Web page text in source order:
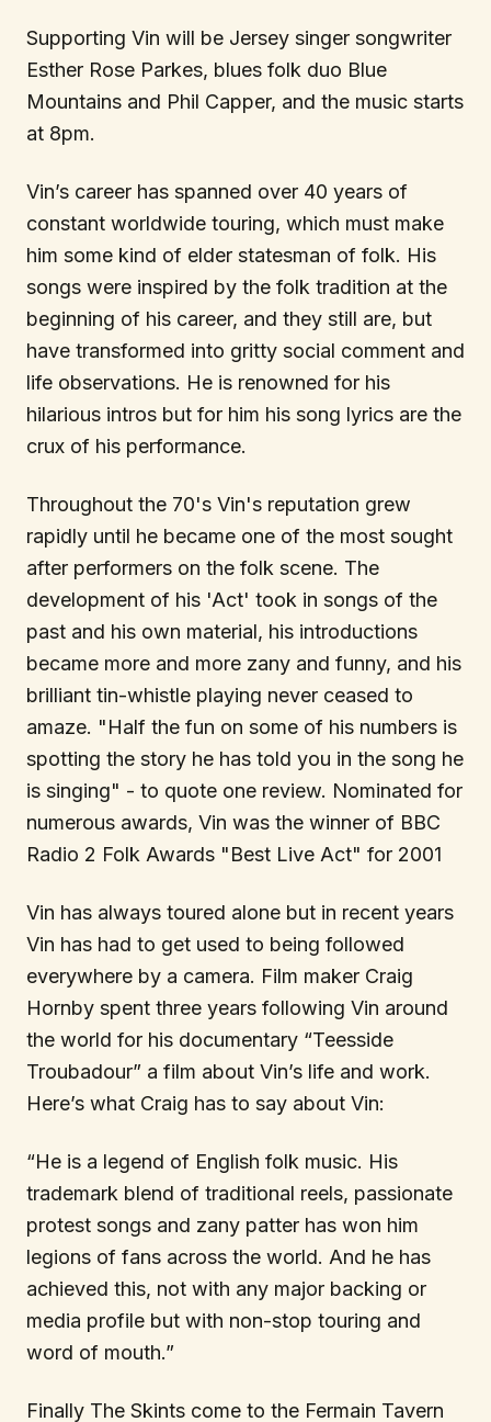
Supporting Vin will be Jersey singer songwriter
Esther Rose Parkes, blues folk duo Blue
Mountains and Phil Capper, and the music starts
at 8pm.
Vin’s career has spanned over 40 years of
constant worldwide touring, which must make
him some kind of elder statesman of folk. His
songs were inspired by the folk tradition at the
beginning of his career, and they still are, but
have transformed into gritty social comment and
life observations. He is renowned for his
hilarious intros but for him his song lyrics are the
crux of his performance.
Throughout the 70's Vin's reputation grew
rapidly until he became one of the most sought
after performers on the folk scene. The
development of his 'Act' took in songs of the
past and his own material, his introductions
became more and more zany and funny, and his
brilliant tin-whistle playing never ceased to
amaze. "Half the fun on some of his numbers is
spotting the story he has told you in the song he
is singing" - to quote one review. Nominated for
numerous awards, Vin was the winner of BBC
Radio 2 Folk Awards "Best Live Act" for 2001
Vin has always toured alone but in recent years
Vin has had to get used to being followed
everywhere by a camera. Film maker Craig
Hornby spent three years following Vin around
the world for his documentary “Teesside
Troubadour” a film about Vin’s life and work.
Here’s what Craig has to say about Vin:
“He is a legend of English folk music. His
trademark blend of traditional reels, passionate
protest songs and zany patter has won him
legions of fans across the world. And he has
achieved this, not with any major backing or
media profile but with non-stop touring and
word of mouth.”
Finally The Skints come to the Fermain Tavern